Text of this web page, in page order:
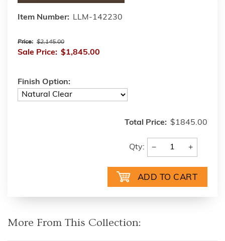
Item Number: LLM-142230
Price: $2,145.00
Sale Price: $1,845.00
Finish Option:
Total Price: $1845.00
Qty: − +
More From This Collection: